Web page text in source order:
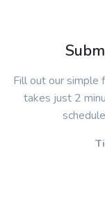
Fill out our simple
takes just 2